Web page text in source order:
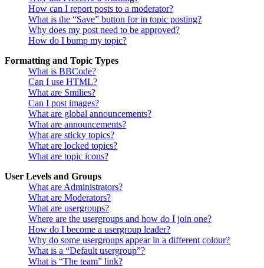
How can I report posts to a moderator?
What is the “Save” button for in topic posting?
Why does my post need to be approved?
How do I bump my topic?
Formatting and Topic Types
What is BBCode?
Can I use HTML?
What are Smilies?
Can I post images?
What are global announcements?
What are announcements?
What are sticky topics?
What are locked topics?
What are topic icons?
User Levels and Groups
What are Administrators?
What are Moderators?
What are usergroups?
Where are the usergroups and how do I join one?
How do I become a usergroup leader?
Why do some usergroups appear in a different colour?
What is a “Default usergroup”?
What is “The team” link?